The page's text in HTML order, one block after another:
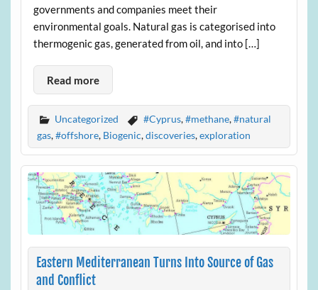
governments and companies meet their
environmental goals. Natural gas is categorised into
thermogenic gas, generated from oil, and into […]
Read more
Uncategorized #Cyprus,#methane,#natural
gas,#offshore, Biogenic,discoveries,exploration
Eastern Mediterranean Turns Into Source of Gas
and Conflict